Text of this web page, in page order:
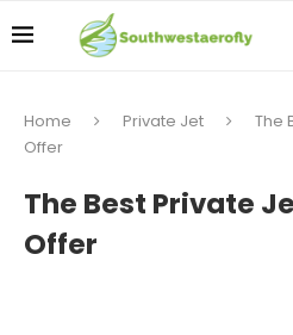
Home Private Jet
The
Offer
The Best Private
Offer